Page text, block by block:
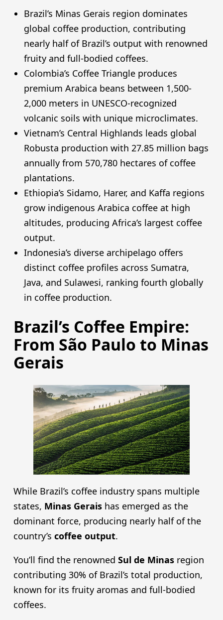
Brazil’s Minas Gerais region dominates
global coffee production, contributing
nearly half of Brazil’s output with renowned
fruity and full-bodied coffees.
Colombia’s Coffee Triangle produces
premium Arabica beans between 1,500-
2,000 meters in UNESCO-recognized
volcanic soils with unique microclimates.
Vietnam’s Central Highlands leads global
Robusta production with 27.85 million bags
annually from 570,780 hectares of coffee
plantations.
Ethiopia’s Sidamo, Harer, and Kaffa regions
grow indigenous Arabica coffee at high
altitudes, producing Africa’s largest coffee
output.
Indonesia’s diverse archipelago offers
distinct coffee profiles across Sumatra,
Java, and Sulawesi, ranking fourth globally
in coffee production.
Brazil’s Coffee Empire:
From São Paulo to Minas
Gerais
While Brazil’s coffee industry spans multiple
states, Minas Geraishas emerged as the
dominant force, producing nearly half of the
country’s coffee output.
You’ll find the renowned Sul de Minasregion
contributing 30% of Brazil’s total production,
known for its fruity aromas and full-bodied
coffees.